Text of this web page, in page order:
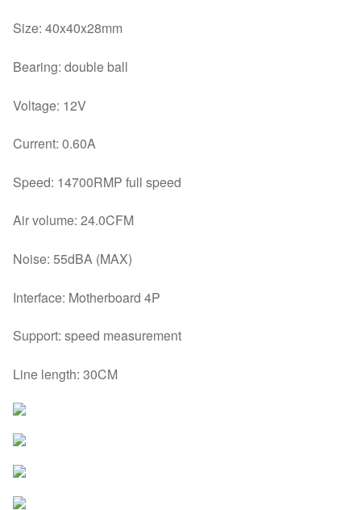
Size: 40x40x28mm
Bearing: double ball
Voltage: 12V
Current: 0.60A
Speed: 14700RMP full speed
Air volume: 24.0CFM
Noise: 55dBA (MAX)
Interface: Motherboard 4P
Support: speed measurement
Line length: 30CM